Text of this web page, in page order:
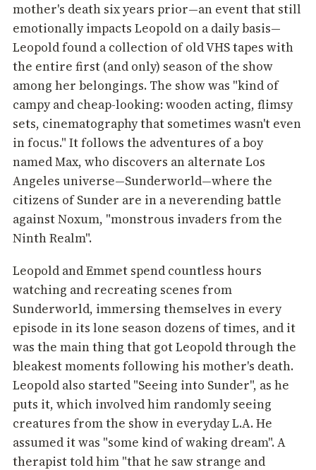
mother's death six years prior—an event that still
emotionally impacts Leopold on a daily basis—
Leopold found a collection of old VHS tapes with
the entire first (and only) season of the show
among her belongings. The show was "kind of
campy and cheap-looking: wooden acting, flimsy
sets, cinematography that sometimes wasn't even
in focus." It follows the adventures of a boy
named Max, who discovers an alternate Los
Angeles universe—Sunderworld—where the
citizens of Sunder are in a neverending battle
against Noxum, "monstrous invaders from the
Ninth Realm".
Leopold and Emmet spend countless hours
watching and recreating scenes from
Sunderworld, immersing themselves in every
episode in its lone season dozens of times, and it
was the main thing that got Leopold through the
bleakest moments following his mother's death.
Leopold also started "Seeing into Sunder", as he
puts it, which involved him randomly seeing
creatures from the show in everyday L.A. He
assumed it was "some kind of waking dream". A
therapist told him "that he saw strange and